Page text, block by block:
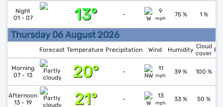
Night
01 - 07
13° - 9
mph
75 % 1 %
Thursday 06 August 2026
Forecast Temperature Precipitation Wind Humidity Cloud
cover
Morning
07 - 13
20° - 11
mph
39 % 100 %
Afternoon
13 - 19
21° - 13
mph
33 % 50 %